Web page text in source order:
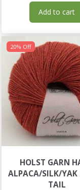
Add to cart
20% Off
HOLST GARN
ALPACA/SILK/YAK
TAIL